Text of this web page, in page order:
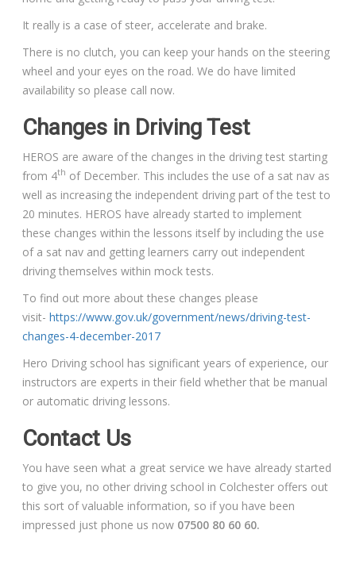
It really is a case of steer, accelerate and brake.
There is no clutch, you can keep your hands on the steering
wheel and your eyes on the road. We do have limited
availability so please call now.
Changes in Driving Test
HEROS are aware of the changes in the driving test starting
from 4th of December. This includes the use of a sat nav as
well as increasing the independent driving part of the test to
20 minutes. HEROS have already started to implement
these changes within the lessons itself by including the use
of a sat nav and getting learners carry out independent
driving themselves within mock tests.
To find out more about these changes please
visit-https://www.gov.uk/government/news/driving-test-
changes-4-december-2017
Hero Driving school has significant years of experience, our
instructors are experts in their field whether that be manual
or automatic driving lessons.
Contact Us
You have seen what a great service we have already started
to give you, no other driving school in Colchester offers out
this sort of valuable information, so if you have been
impressed just phone us now 07500 80 60 60.